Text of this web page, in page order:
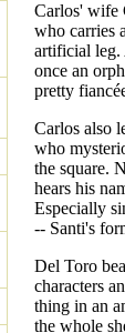
Carlos' wife
who carries
artificial leg.
once an
pretty
Carlos also
who
the square.
hears his
Especially
-- Santi's
Del Toro
characters
thing in an
the whole